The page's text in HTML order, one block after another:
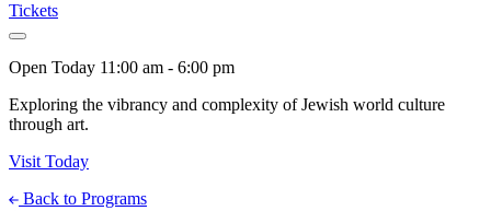
Tickets
Open Today 11:00 am - 6:00 pm
Exploring the vibrancy and complexity of Jewish world culture
through art.
Visit Today
Back to Programs